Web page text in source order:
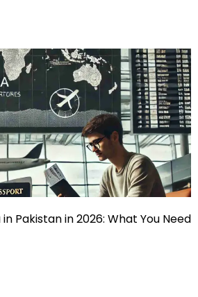
Pakistan in 2026: What You Need